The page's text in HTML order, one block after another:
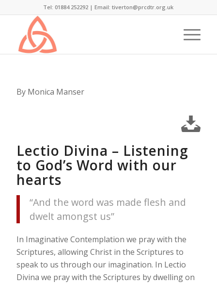
Tel: 01884 252292 |Email: tiverton@prcdtr.org.uk
By Monica Manser
Lectio Divina – Listening
to God’s Word with our
hearts
“And the word was made flesh and
dwelt amongst us”
In Imaginative Contemplation we pray with the
Scriptures, allowing Christ in the Scriptures to
speak to us through our imagination. In Lectio
Divina we pray with the Scriptures by dwelling on